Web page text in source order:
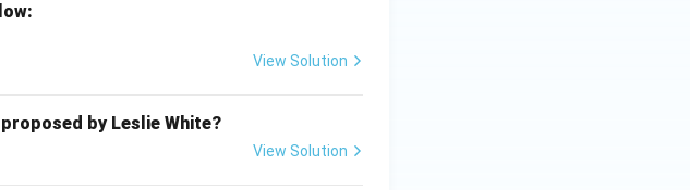
View Solution
by Leslie White?
View Solution